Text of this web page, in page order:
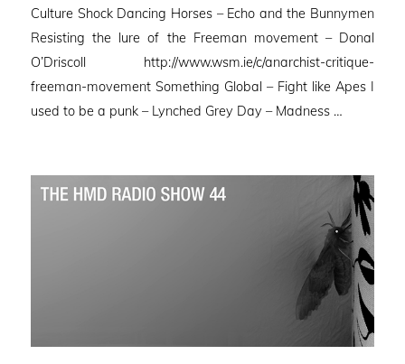
Culture Shock Dancing Horses – Echo and the Bunnymen
Resisting the lure of the Freeman movement – Donal
O’Driscoll http://www.wsm.ie/c/anarchist-critique-
freeman-movement Something Global – Fight like Apes I
used to be a punk – Lynched Grey Day – Madness …